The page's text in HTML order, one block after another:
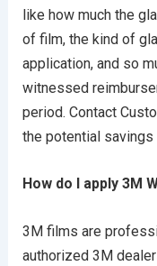
like how much the
of film, the kind of
application, and so
witnessed
period. Contact
the potential savings
How do I apply 3M
3M films are
authorized 3M